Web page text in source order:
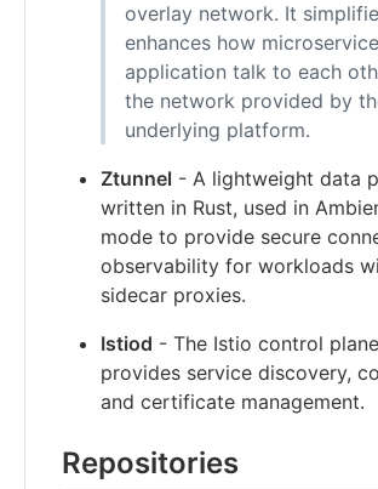
overlay network. It
enhances how
application talk to each
the network provided by
underlying platform.
Ztunnel - A lightweight data
written in Rust, used in
mode to provide secure
observability for workloads
sidecar proxies.
Istiod - The Istio control
provides service discovery,
and certificate management.
Repositories